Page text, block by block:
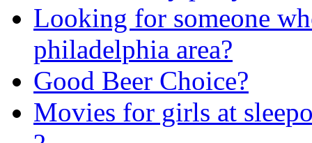
Looking for someone
philadelphia area?
Good Beer Choice?
Movies for girls at